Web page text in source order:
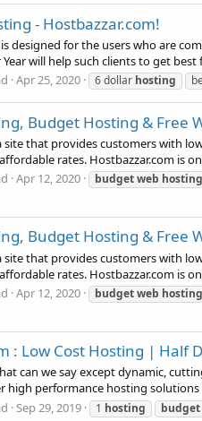
- Hostbazzar.com!
designed for the users who are
will help such clients to get
Apr 25, 2020 6 dollar hosting
Budget Hosting & Free
site that provides customers with
rates. Hostbazzar.com is
Apr 12, 2020 budgetweb hosting
Budget Hosting & Free
site that provides customers with
rates. Hostbazzar.com is
Apr 12, 2020 budgetweb hosting
: Low Cost Hosting | Half
can we say except dynamic,
high performance hosting
Sep 29, 2019 1 hosting budget